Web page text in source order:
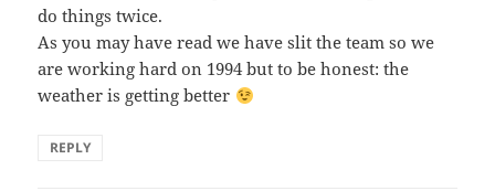
do things twice.
As you may have read we have slit the team so we
are working hard on 1994 but to be honest: the
weather is getting better
REPLY